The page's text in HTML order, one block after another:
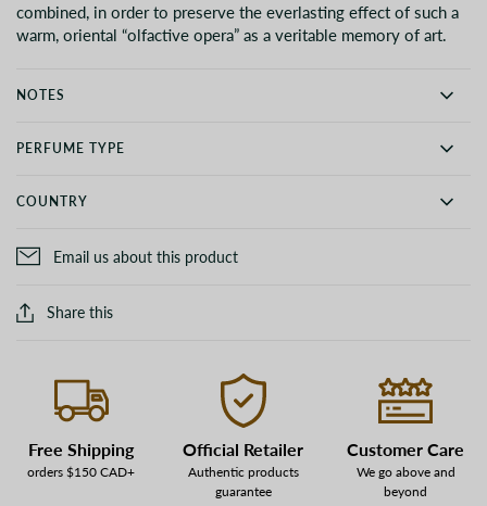
combined, in order to preserve the everlasting effect of such a
warm, oriental “olfactive opera” as a veritable memory of art.
NOTES
PERFUME TYPE
COUNTRY
Email us about this product
Share this
Free Shipping
orders $150 CAD+
Official Retailer
Authentic products
guarantee
Customer Care
We go above and
beyond